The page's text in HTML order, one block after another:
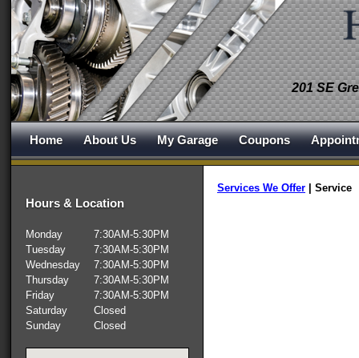
201 SE
Home About Us My Garage Coupons
Services We Offer Service
Hours & Location
Monday
7:30AM-5:30PM
Tuesday
7:30AM-5:30PM
Wednesday
7:30AM-5:30PM
Thursday
7:30AM-5:30PM
Friday
7:30AM-5:30PM
Saturday
Closed
Sunday
Closed